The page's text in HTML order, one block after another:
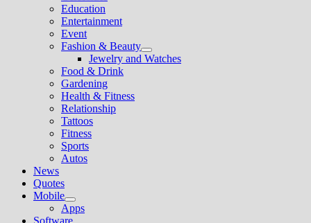
sub
menu
Education
Entertainment
Event
Fashion & Beauty
Show
sub
Jewelry and Watches
Food & Drink
Gardening
Health & Fitness
Relationship
Tattoos
Fitness
Sports
Autos
News
Quotes
Mobile
Show
sub
Apps
Software